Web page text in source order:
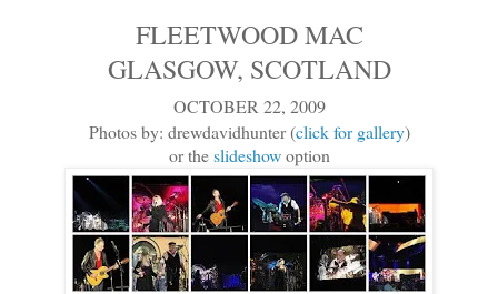
FLEETWOOD MAC
GLASGOW, SCOTLAND
OCTOBER 22, 2009
Photos by: drewdavidhunter (click for gallery)
or theslideshowoption